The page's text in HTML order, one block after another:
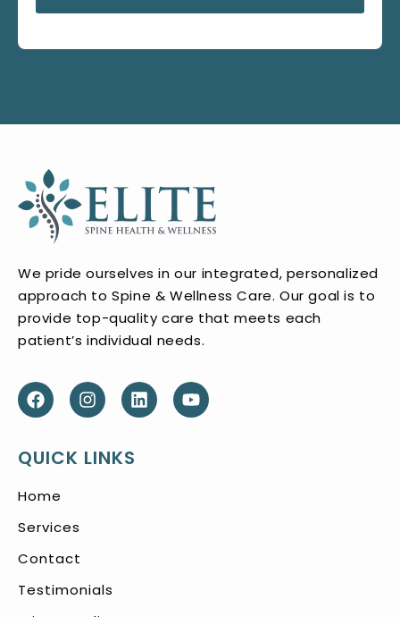
We pride ourselves in our integrated, personalized
approach to Spine & Wellness Care. Our goal is to
provide top-quality care that meets each
patient’s individual needs.
QUICK LINKS
Home
Services
Contact
Testimonials